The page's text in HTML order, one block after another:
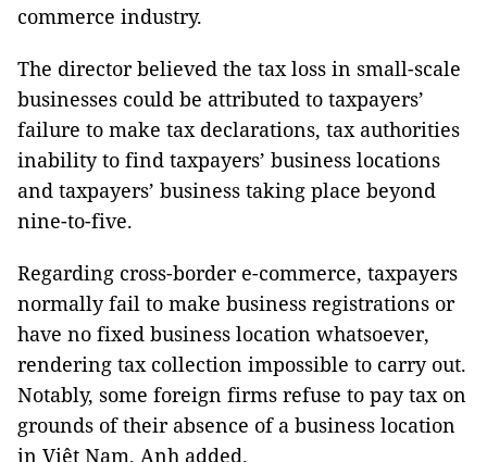
commerce industry.
The director believed the tax loss in small-scale
businesses could be attributed to taxpayers’
failure to make tax declarations, tax authorities
inability to find taxpayers’ business locations
and taxpayers’ business taking place beyond
nine-to-five.
Regarding cross-border e-commerce, taxpayers
normally fail to make business registrations or
have no fixed business location whatsoever,
rendering tax collection impossible to carry out.
Notably, some foreign firms refuse to pay tax on
grounds of their absence of a business location
in Việt Nam, Anh added.